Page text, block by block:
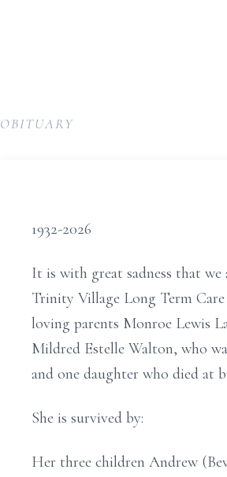
OBITUARY
1932-2026
It is with great sadness that we
Trinity Village Long Term
loving parents Monroe Lewis
Mildred Estelle Walton, who
and one daughter who died at
She is survived by:
Her three children Andrew